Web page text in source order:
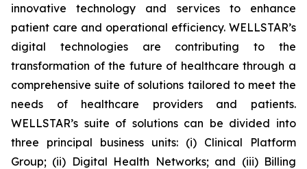
innovative technology and services to enhance
patient care and operational efficiency. WELLSTAR’s
digital technologies are contributing to the
transformation of the future of healthcare through a
comprehensive suite of solutions tailored to meet the
needs of healthcare providers and patients.
WELLSTAR’s suite of solutions can be divided into
three principal business units: (i) Clinical Platform
Group; (ii) Digital Health Networks; and (iii) Billing